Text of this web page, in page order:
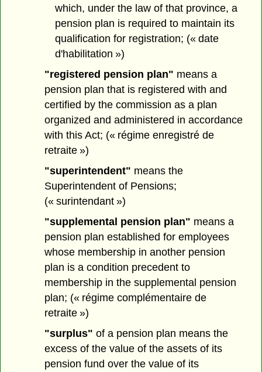
which, under the law of that province, a
pension plan is required to maintain its
qualification for registration; (« date
d'habilitation »)
"registered pension plan" means a
pension plan that is registered with and
certified by the commission as a plan
organized and administered in accordance
with this Act; (« régime enregistré de
retraite »)
"superintendent" means the
Superintendent of Pensions;
(« surintendant »)
"supplemental pension plan" means a
pension plan established for employees
whose membership in another pension
plan is a condition precedent to
membership in the supplemental pension
plan; (« régime complémentaire de
retraite »)
"surplus" of a pension plan means the
excess of the value of the assets of its
pension fund over the value of its